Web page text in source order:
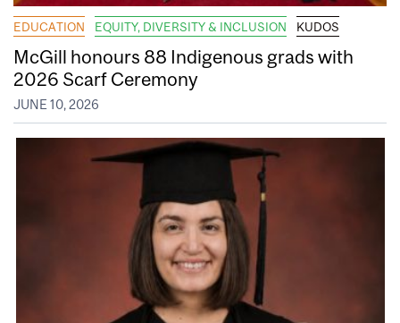
EDUCATION EQUITY, DIVERSITY & INCLUSION KUDOS
McGill honours 88 Indigenous grads with
2026 Scarf Ceremony
JUNE 10, 2026